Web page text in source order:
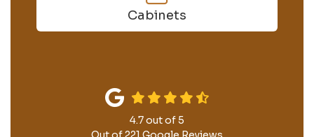
Cabinets
4.7out of5